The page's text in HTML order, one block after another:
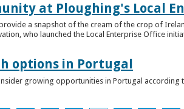
at Ploughing's Local
a snapshot of the cream of the crop of
who launched the Local Enterprise Office
options in Portugal
growing opportunities in Portugal according